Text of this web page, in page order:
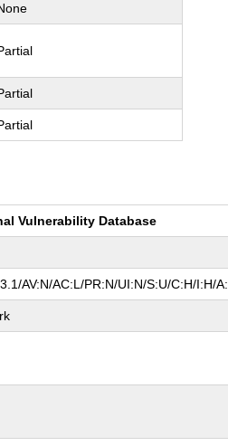
Vulnerability Database
AV:N/AC:L/PR:N/UI:N/S:U/C:H/I:H/